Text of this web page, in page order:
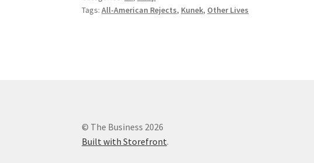
Tags:All-American Rejects, Kunek, Other Lives
© The Business 2026
Built with Storefront.